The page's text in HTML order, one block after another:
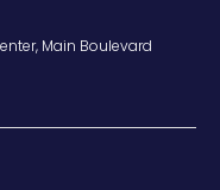
Main Boulevard